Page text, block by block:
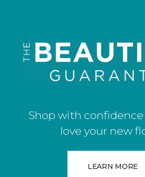
Shop with
love your new
LEARN MORE